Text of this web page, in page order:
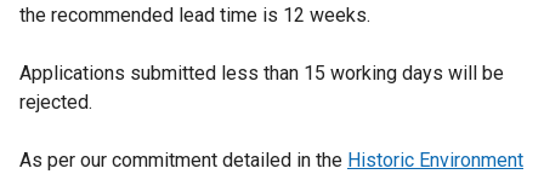
the recommended lead time is 12 weeks.
Applications submitted less than 15 working days will be
rejected.
As per our commitment detailed in the Historic Environment